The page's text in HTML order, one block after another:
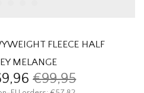
FLEECE HALF
MELANGE
€99,95